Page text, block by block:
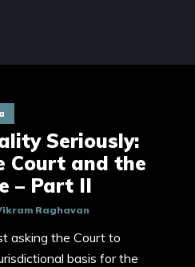
Seriously:
Court and the
– Part II
Raghavan
asking the Court to
basis for the